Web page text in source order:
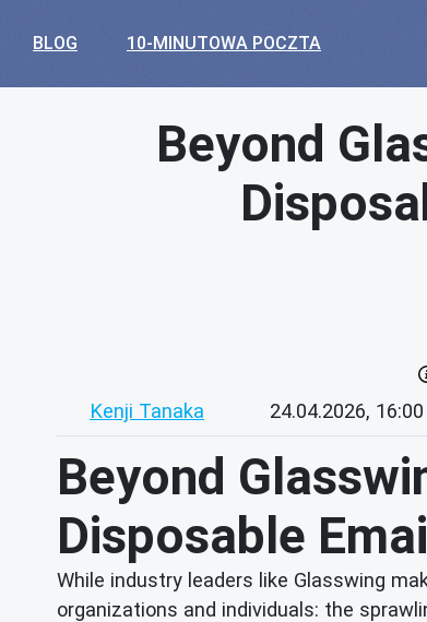
BLOG 10-MINUTOWA POCZTA
Beyond
Kenji Tanaka 24.04.2026, 16:00
Beyond
Disposable
While industry leaders like Glasswing
organizations and individuals: the